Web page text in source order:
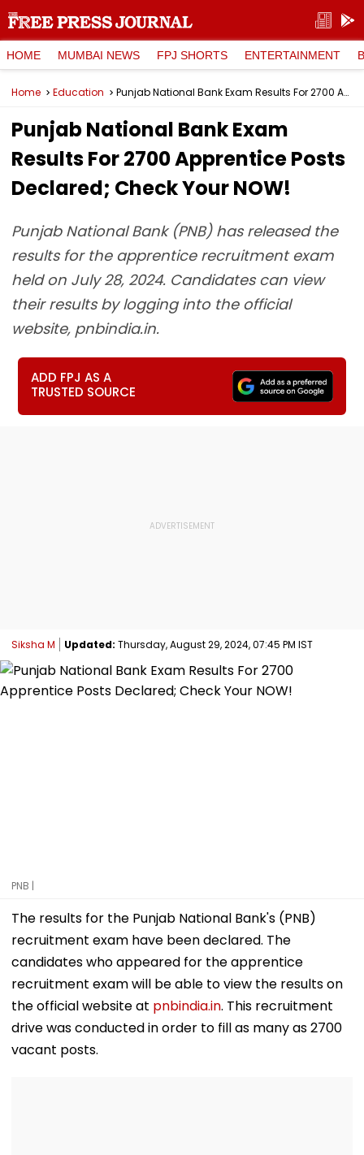
HOME MUMBAI NEWS FPJ SHORTS ENTERTAINMENT
Home Education Punjab National Bank Exam Results For 2700 Apprentice Posts Declared; Check Your NOW!
Punjab National Bank Exam
Results For 2700 Apprentice Posts
Declared; Check Your NOW!
Punjab National Bank (PNB) has released the
results for the apprentice recruitment exam
held on July 28, 2024. Candidates can view
their results by logging into the official
website, pnbindia.in.
ADD FPJ AS A
TRUSTED SOURCE
Siksha M Updated: Thursday, August 29, 2024, 07:45 PM IST
PNB |
The results for the Punjab National Bank's (PNB)
recruitment exam have been declared. The
candidates who appeared for the apprentice
recruitment exam will be able to view the results on
the official website at pnbindia.in. This recruitment
drive was conducted in order to fill as many as 2700
vacant posts.